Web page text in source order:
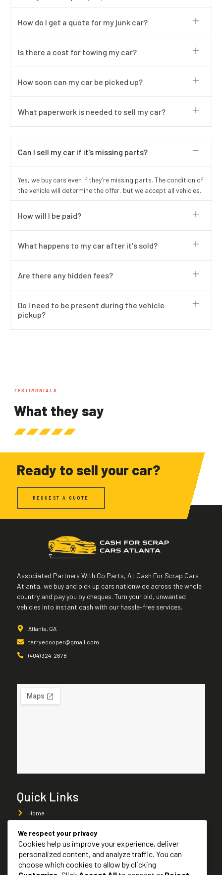
How do I get a quote for my junk car?
Is there a cost for towing my car?
How soon can my car be picked up?
What paperwork is needed to sell my car?
Can I sell my car if it’s missing parts?
Yes, we buy cars even if they’re missing parts. The condition of
the vehicle will determine the offer, but we accept all vehicles.
How will I be paid?
What happens to my car after it's sold?
Are there any hidden fees?
Do I need to be present during the vehicle
pickup?
TESTIMONIALS
What they say
Ready to sell your car?
REQUEST A QUOTE
Associated Partners With Co Parts, At Cash For Scrap Cars
Atlanta, we buy and pick up cars nationwide across the whole
country and pay you by cheques. Turn your old, unwanted
vehicles into instant cash with our hassle-free services.
Atlanta, GA
terryecooper@gmail.com
(404) 324-2678
Quick Links
Home
Services
Services Areas
We respect your privacy
Cookies help us improve your experience, deliver
personalized content, and analyze traffic. You can
choose which cookies to allow by clicking